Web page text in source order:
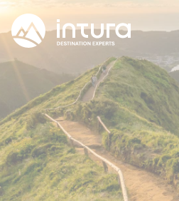
Cookies management panel